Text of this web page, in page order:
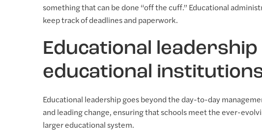
something that can be done “off the cuff.” Educational
keep track of deadlines and paperwork.
Educational
educational
Educational leadership goes beyond the day-to-day
and leading change, ensuring that schools meet the ever-
larger educational system.